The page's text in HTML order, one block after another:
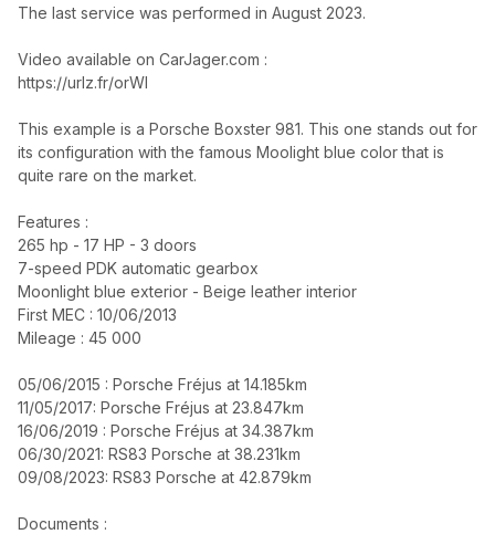
The last service was performed in August 2023.
Video available on CarJager.com :
https://urlz.fr/orWI
This example is a Porsche Boxster 981. This one stands out for
its configuration with the famous Moolight blue color that is
quite rare on the market.
Features :
265 hp - 17 HP - 3 doors
7-speed PDK automatic gearbox
Moonlight blue exterior - Beige leather interior
First MEC : 10/06/2013
Mileage : 45 000
05/06/2015 : Porsche Fréjus at 14.185km
11/05/2017: Porsche Fréjus at 23.847km
16/06/2019 : Porsche Fréjus at 34.387km
06/30/2021: RS83 Porsche at 38.231km
09/08/2023: RS83 Porsche at 42.879km
Documents :